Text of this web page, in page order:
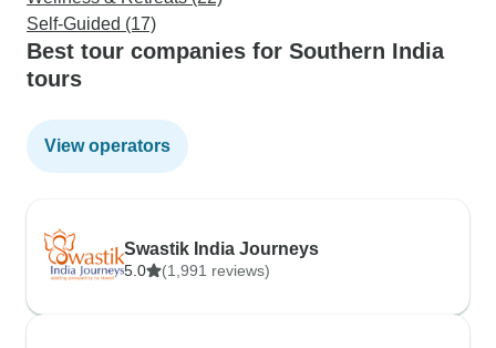
Self-Guided (17)
Best tour companies for Southern India
tours
View operators
Swastik India Journeys
5.0 (1,991 reviews)